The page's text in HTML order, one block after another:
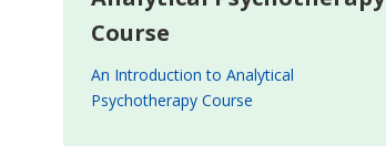
Course
An Introduction to Analytical
Psychotherapy Course